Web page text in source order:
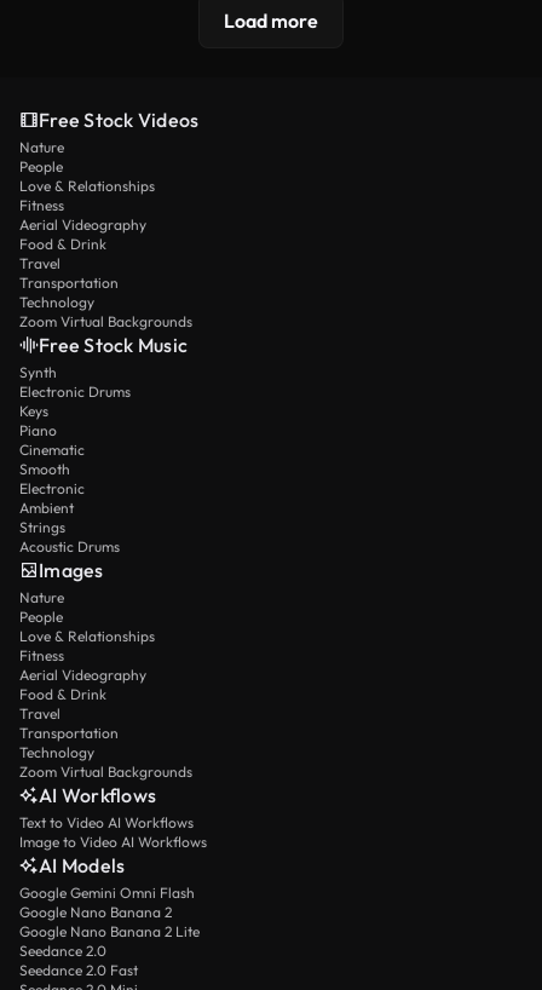
Load more
Free Stock Videos
Nature
People
Love & Relationships
Fitness
Aerial Videography
Food & Drink
Travel
Transportation
Technology
Zoom Virtual Backgrounds
Free Stock Music
Synth
Electronic Drums
Keys
Piano
Cinematic
Smooth
Electronic
Ambient
Strings
Acoustic Drums
Images
Nature
People
Love & Relationships
Fitness
Aerial Videography
Food & Drink
Travel
Transportation
Technology
Zoom Virtual Backgrounds
AI Workflows
Text to Video AI Workflows
Image to Video AI Workflows
AI Models
Google Gemini Omni Flash
Google Nano Banana 2
Google Nano Banana 2 Lite
Seedance 2.0
Seedance 2.0 Fast